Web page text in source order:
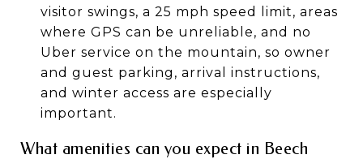
visitor swings, a 25 mph speed limit, areas
where GPS can be unreliable, and no
Uber service on the mountain, so owner
and guest parking, arrival instructions,
and winter access are especially
important.
What amenities can you expect in Beech